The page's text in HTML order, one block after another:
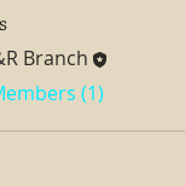
Branch
(1)